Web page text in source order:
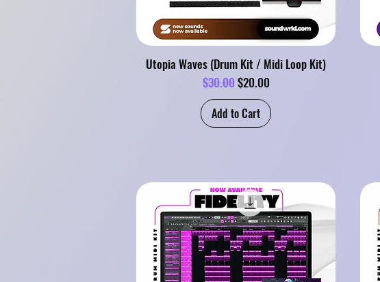
Utopia Waves (Drum Kit / Midi Loop Kit)
Regular Price
$30.00Sale Price
$20.00
Add to Cart